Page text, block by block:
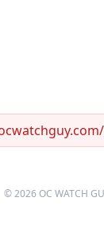
©2026 OC WATCH